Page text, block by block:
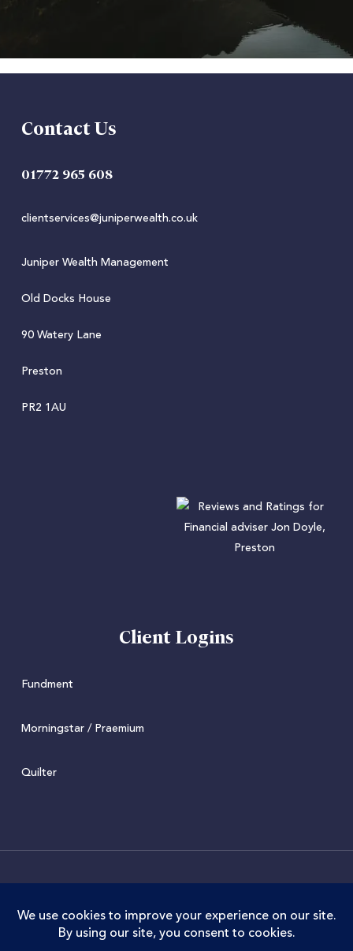
Contact Us
01772 965 608
clientservices@juniperwealth.co.uk
Juniper Wealth Management
Old Docks House
90 Watery Lane
Preston
PR2 1AU
Client Logins
Fundment
Morningstar / Praemium
Quilter
authorised and regulated by the Financial Conduct
Authority. FCA Registration No. 973711. Juniper Wealth